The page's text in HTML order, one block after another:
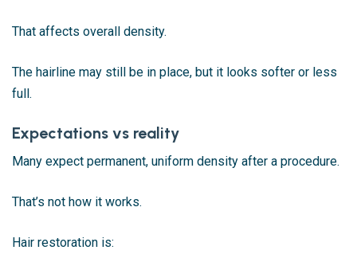
That affects overall density.
The hairline may still be in place, but it looks softer or less
full.
Expectations vs reality
Many expect permanent, uniform density after a procedure.
That’s not how it works.
Hair restoration is: